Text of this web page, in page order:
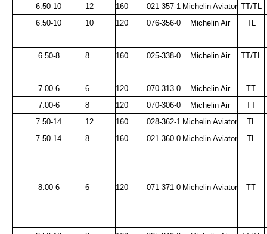
6.50-10 12 160 021-357-1 Michelin Aviator TT/TL
6.50-10
10 120 076-356-0 Michelin Air TL
6.50-8 8 160 025-338-0 Michelin Air TT/TL
7.00-6 6 120 070-313-0 Michelin Air
TT
7.00-6
8 120 070-306-0 Michelin Air
TT
7.50-14
12 160 028-362-1 Michelin Aviator
TL
7.50-14
8 160 021-360-0 Michelin Aviator TL
8.00-6 6 120 071-371-0 Michelin Aviator TT